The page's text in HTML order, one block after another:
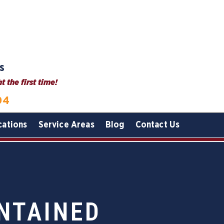
the first time!
Service Areas Blog Contact Us